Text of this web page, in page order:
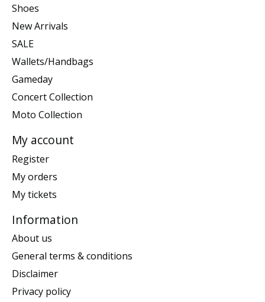
Shoes
New Arrivals
SALE
Wallets/Handbags
Gameday
Concert Collection
Moto Collection
My account
Register
My orders
My tickets
Information
About us
General terms & conditions
Disclaimer
Privacy policy